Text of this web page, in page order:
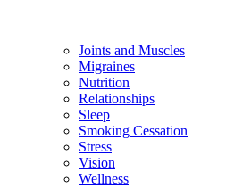
Joints and Muscles
Migraines
Nutrition
Relationships
Sleep
Smoking Cessation
Stress
Vision
Wellness